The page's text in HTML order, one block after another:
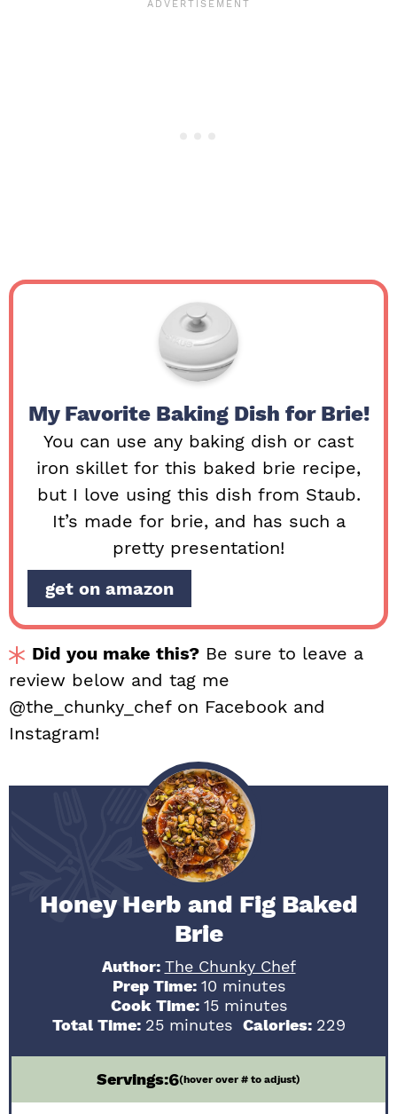
My Favorite Baking Dish for Brie!
You can use any baking dish or cast
iron skillet for this baked brie recipe,
but I love using this dish from Staub.
It’s made for brie, and has such a
pretty presentation!
get on amazon
Did you make this? Be sure to leave a
review below and tag me
@the_chunky_chef on Facebook and
Instagram!
Honey Herb and Fig Baked
Brie
Author: The Chunky Chef
Prep Time: 10minutes
minutes
Cook Time: 15minutes
minutes
Total Time: 25minutes
minutes Calories: 229
Servings:6(hover over # to adjust)